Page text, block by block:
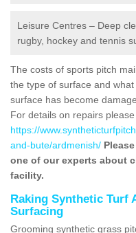
Leisure Centres – Deep
rugby, hockey and tennis
The costs of sports pitch
the type of surface and
surface has become
For details on repairs
https://
and-bute/ardmenish/
one of our experts about
facility.
Raking Synthetic Turf
Surfacing
Grooming synthetic grass